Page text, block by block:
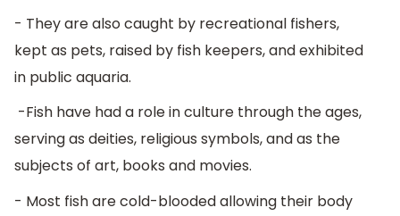
- They are also caught by recreational fishers,
kept as pets, raised by fish keepers, and exhibited
in public aquaria.
-Fish have had a role in culture through the ages,
serving as deities, religious symbols, and as the
subjects of art, books and movies.
- Most fish are cold-blooded allowing their body